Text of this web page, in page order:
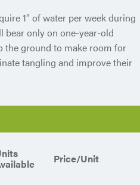
1″ of water per week during
bear only on one-year-old
the ground to make room for
tangling and improve their
Price/Unit